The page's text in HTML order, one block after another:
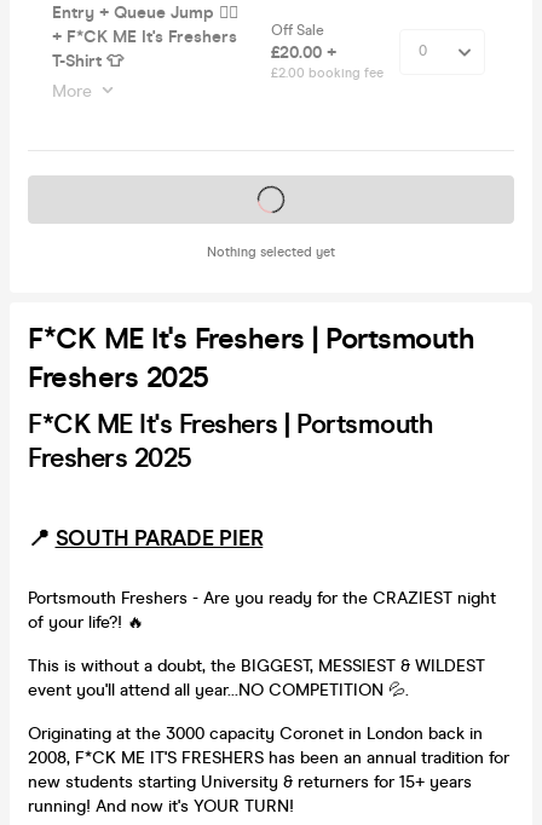
Entry + Queue Jump 🏃‍♂️
+ F*CK ME It's Freshers
T-Shirt 👕
More
Off Sale
£20.00 +
£2.00 booking fee
Nothing selected yet
Tickets on sale soon
F*CK ME It's Freshers | Portsmouth
Freshers 2025
F*CK ME It's Freshers | Portsmouth
Freshers 2025
📍 SOUTH PARADE PIER
Portsmouth Freshers - Are you ready for the CRAZIEST night
of your life?! 🔥
This is without a doubt, the BIGGEST, MESSIEST & WILDEST
event you'll attend all year...NO COMPETITION 💦.
Originating at the 3000 capacity Coronet in London back in
2008, F*CK ME IT'S FRESHERS has been an annual tradition for
new students starting University & returners for 15+ years
running! And now it's YOUR TURN!